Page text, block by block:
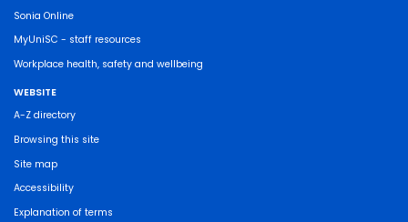
Sonia Online
MyUniSC - staff resources
Workplace health, safety and wellbeing
WEBSITE
A-Z directory
Browsing this site
Site map
Accessibility
Explanation of terms